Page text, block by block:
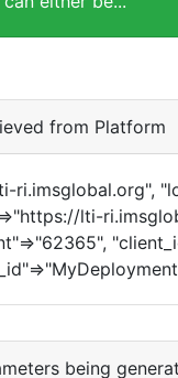
from Platform
ri.imsglobal.org",
lti-
being